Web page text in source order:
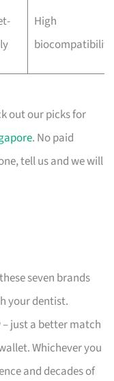
High
biocompatibility
out our picks for
. No paid
tell us and we will
seven brands
your dentist.
– just a better match
Whichever you
and decades of